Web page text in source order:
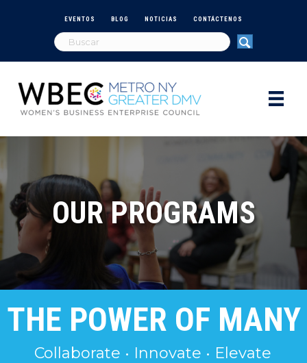
EVENTOS BLOG NOTICIAS CONTÁCTENOS
OUR PROGRAMS
THE POWER OF MANY
Collaborate • Innovate • Elevate